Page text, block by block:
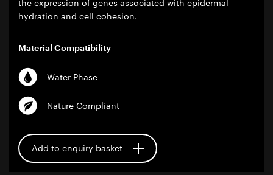
the expression of genes associated with epidermal
hydration and cell cohesion.
Material Compatibility
Water Phase
Nature Compliant
Add to enquiry basket